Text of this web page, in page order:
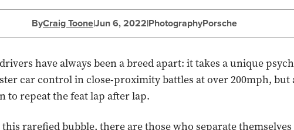
ByCraig Toone|Jun 6, 2022|PhotographyPorsche
have always been a breed apart: it takes a unique
car control in close-proximity battles at over 200mph, but
to repeat the feat lap after lap.
rarefied bubble, there are those who separate